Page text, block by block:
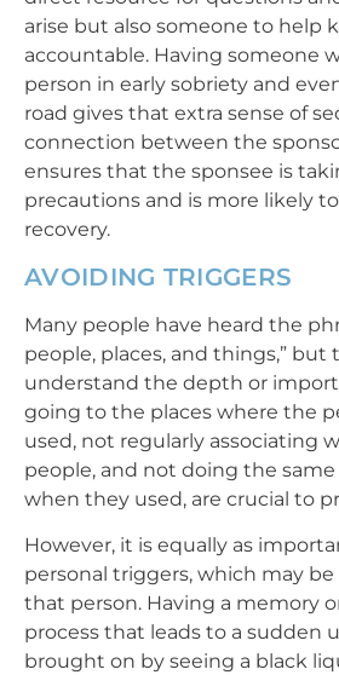
arise but also someone to help
accountable. Having someone
person in early sobriety and
road gives that extra sense of
connection between the
ensures that the sponsee is
precautions and is more likely
recovery.
AVOIDING TRIGGERS
Many people have heard the
people, places, and things,” but
understand the depth or
going to the places where the
used, not regularly associating
people, and not doing the
when they used, are crucial to
However, it is equally as
personal triggers, which may
that person. Having a memory
process that leads to a sudden
brought on by seeing a black